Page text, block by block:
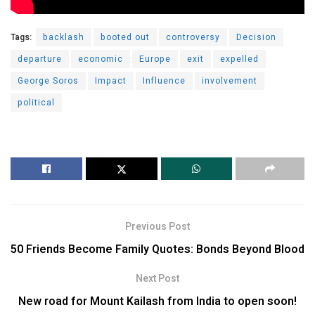
Tags: backlash booted out controversy
Decision
departure
economic Europe exit
expelled
George Soros
Impact Influence
involvement
political
Previous Post
50 Friends Become Family Quotes: Bonds Beyond Blood
Next Post
New road for Mount Kailash from India to open soon!